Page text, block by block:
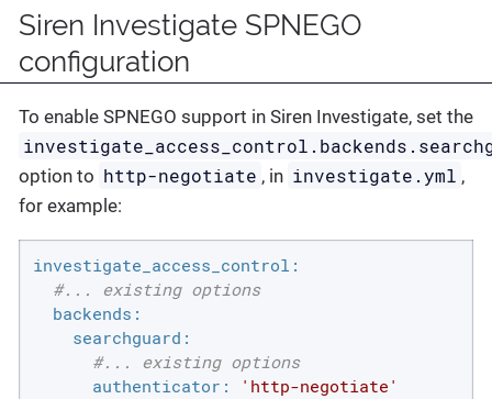
Siren Investigate SPNEGO
configuration
To enable SPNEGO support in Siren Investigate, set the
option to http-negotiate , in investigate.yml ,
for example:
investigate_access_control:
#... existing options
backends:
searchguard:
#... existing options
authenticator:
'http-negotiate'